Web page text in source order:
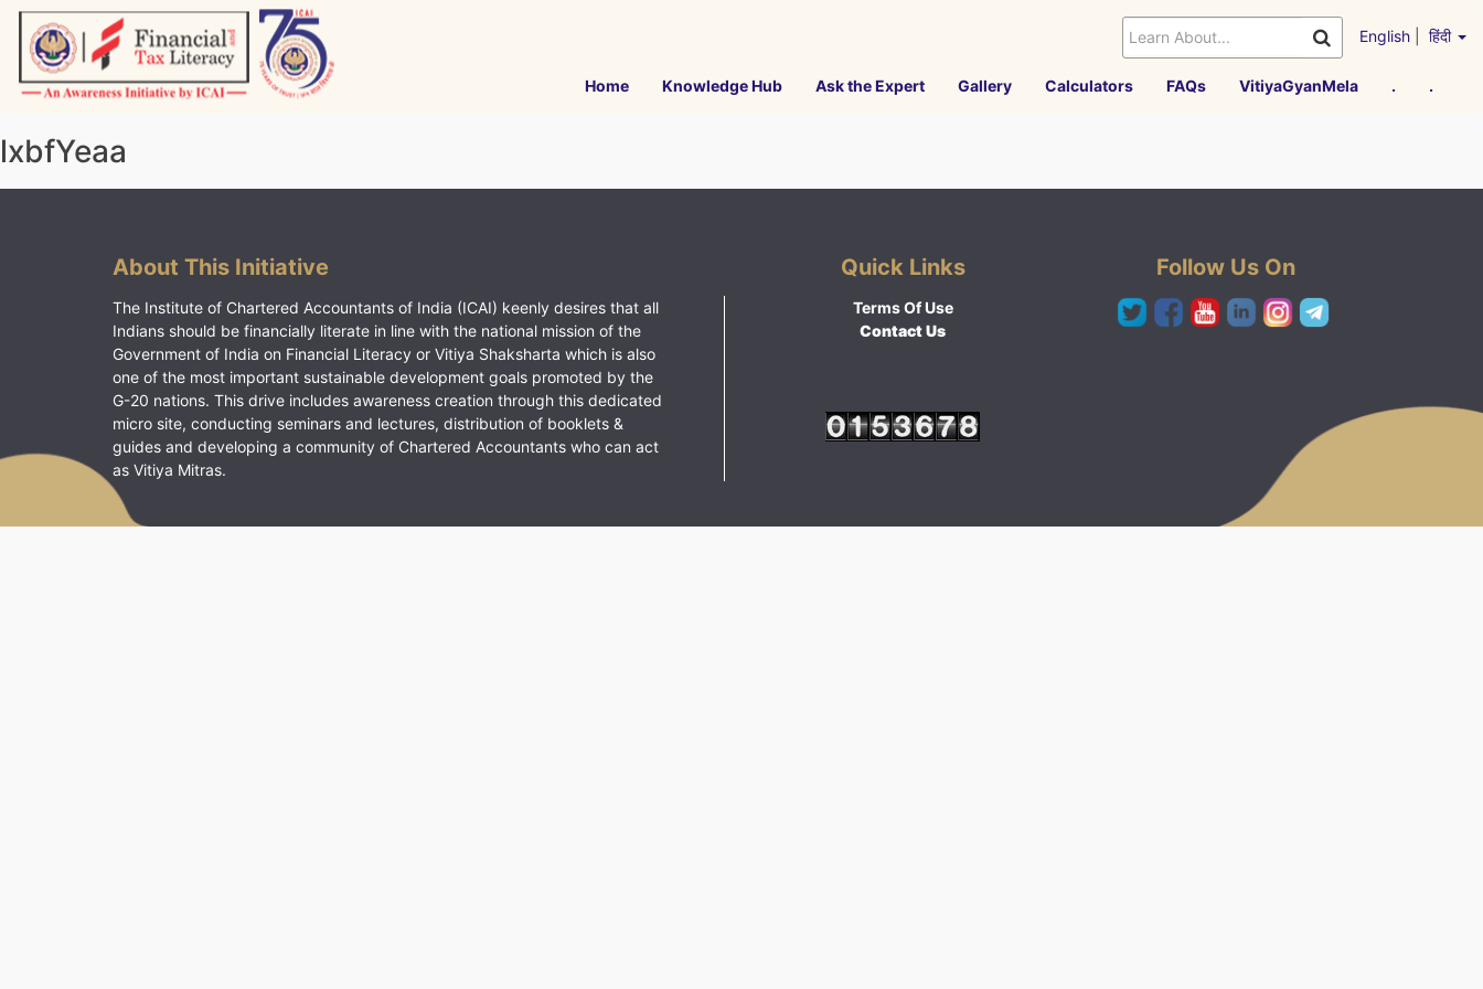
Skip
content
English हिंदी
Home Knowledge Hub Ask the Expert Gallery Calculators FAQs VitiyaGyanMela . .
lxbfYeaa
About This Initiative
The Institute of Chartered Accountants of India (ICAI) keenly desires that all
Indians should be financially literate in line with the national mission of the
Government of India on Financial Literacy or Vitiya Shaksharta which is also
one of the most important sustainable development goals promoted by the
G-20 nations. This drive includes awareness creation through this dedicated
micro site, conducting seminars and lectures, distribution of booklets &
guides and developing a community of Chartered Accountants who can act
as Vitiya Mitras.
Quick Links
Terms Of Use
Contact Us
Follow Us On